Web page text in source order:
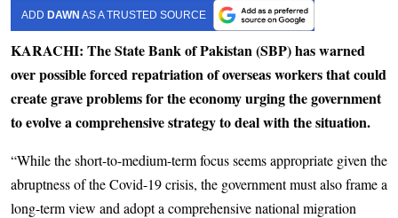
ADD DAWN AS A TRUSTED SOURCE
KARACHI: The State Bank of Pakistan (SBP) has warned
over possible forced repatriation of overseas workers that could
create grave problems for the economy urging the government
to evolve a comprehensive strategy to deal with the situation.
“While the short-to-medium-term focus seems appropriate given the
abruptness of the Covid-19 crisis, the government must also frame a
long-term view and adopt a comprehensive national migration